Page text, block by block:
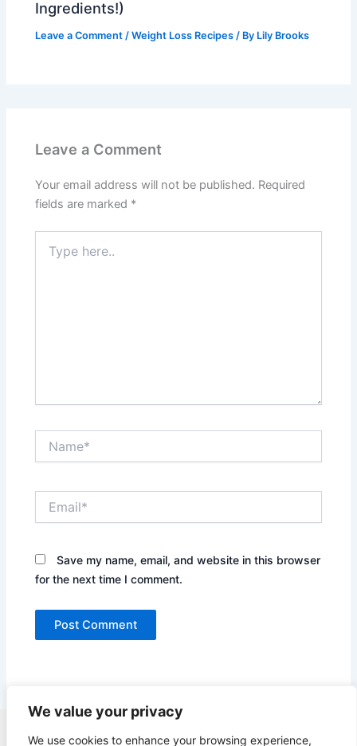
We value your privacy
We use cookies to enhance your browsing experience,
Ingredients!)
Leave a Comment /Weight Loss Recipes / By Lily Brooks
Leave a Comment
Your email address will not be published. Required
fields are marked *
here..
Save my name, email, and website in this browser
for the next time I comment.
Copyright © 2026 Quick Easy Healthy Meals |